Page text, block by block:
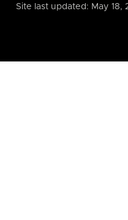
Site last updated: May 18,